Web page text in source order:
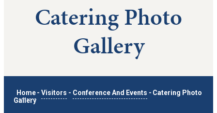
Catering Photo
Gallery
Home - Visitors - Conference And Events - Catering Photo
Gallery